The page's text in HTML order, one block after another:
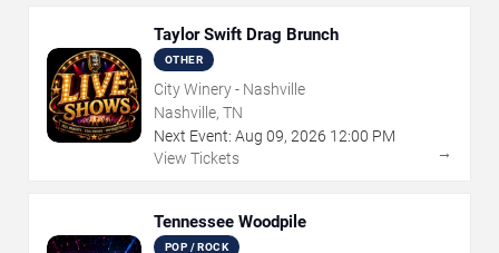
Taylor Swift Drag Brunch
OTHER
City Winery - Nashville
Nashville, TN
Next Event: Aug 09, 2026 12:00 PM
View Tickets
→
Tennessee Woodpile
POP / ROCK